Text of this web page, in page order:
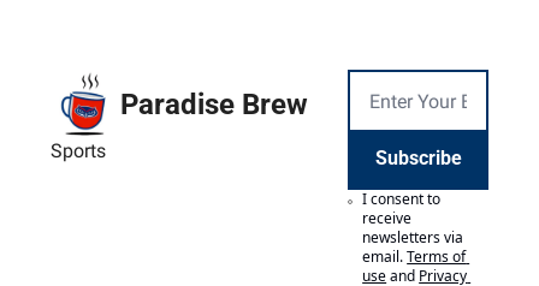
Paradise Brew
Sports Subscribe
I consent to
receive
newsletters via
email.Terms of
useand Privacy